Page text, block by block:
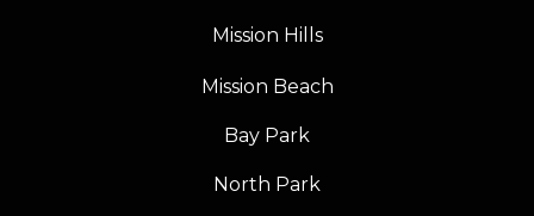
Mission Hills
Mission Beach
Bay Park
North Park